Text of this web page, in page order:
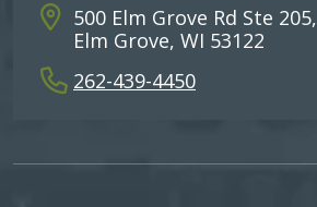
500 Elm Grove Rd Ste 205,
Elm Grove, WI 53122
262-439-4450